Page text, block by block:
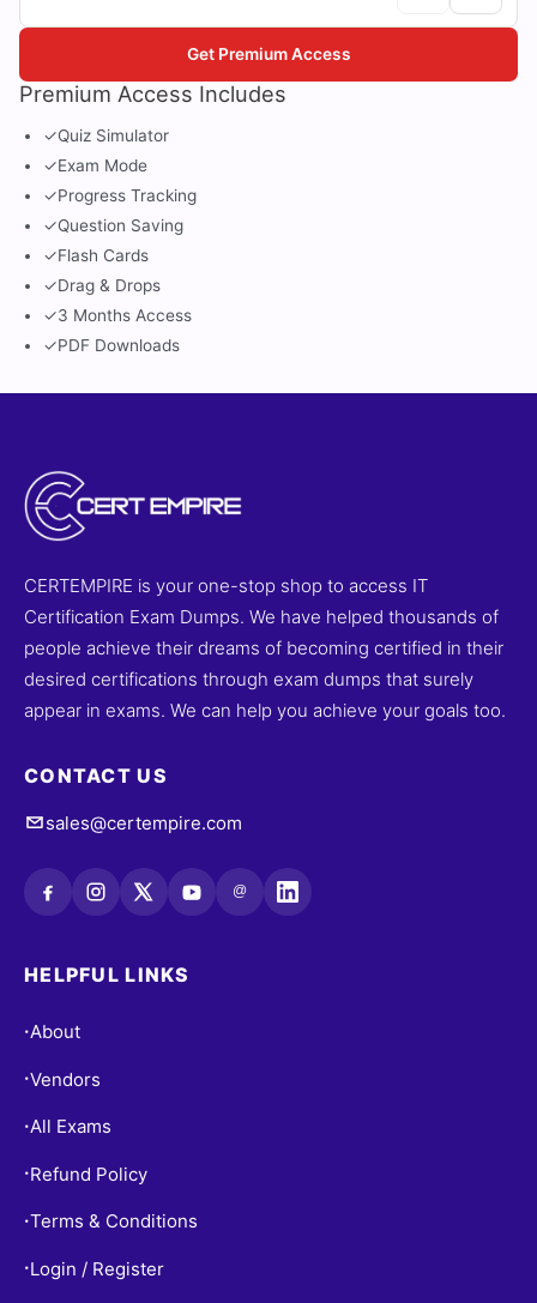
Premium Access Includes
✓Quiz Simulator
✓Exam Mode
✓Progress Tracking
✓Question Saving
✓Flash Cards
✓Drag & Drops
✓3 Months Access
✓PDF Downloads
Get Premium Access
CERTEMPIRE is your one-stop shop to access IT
Certification Exam Dumps. We have helped thousands of
people achieve their dreams of becoming certified in their
desired certifications through exam dumps that surely
appear in exams. We can help you achieve your goals too.
CONTACT US
sales@certempire.com
@
HELPFUL LINKS
•About
•Vendors
•All Exams
• Refund Policy
•Terms & Conditions
• Login / Register